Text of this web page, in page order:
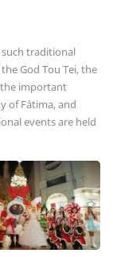
traditional
God Tou Tei, the
the important
of Fátima, and
events are held